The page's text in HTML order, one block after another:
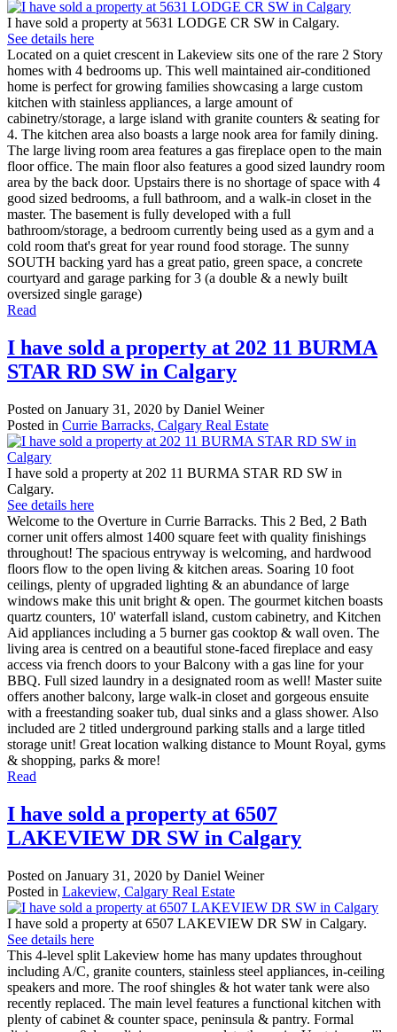
I have sold a property at 5631 LODGE CR SW in Calgary.
See details here
Located on a quiet crescent in Lakeview sits one of the rare 2 Story
homes with 4 bedrooms up. This well maintained air-conditioned
home is perfect for growing families showcasing a large custom
kitchen with stainless appliances, a large amount of
cabinetry/storage, a large island with granite counters & seating for
4. The kitchen area also boasts a large nook area for family dining.
The large living room area features a gas fireplace open to the main
floor office. The main floor also features a good sized laundry room
area by the back door. Upstairs there is no shortage of space with 4
good sized bedrooms, a full bathroom, and a walk-in closet in the
master. The basement is fully developed with a full
bathroom/storage, a bedroom currently being used as a gym and a
cold room that's great for year round food storage. The sunny
SOUTH backing yard has a great patio, green space, a concrete
courtyard and garage parking for 3 (a double & a newly built
oversized single garage)
Read
I have sold a property at 202 11 BURMA
STAR RD SW in Calgary
Posted on January 31, 2020 by Daniel Weiner
Posted in Currie Barracks, Calgary Real Estate
I have sold a property at 202 11 BURMA STAR RD SW in
Calgary.
See details here
Welcome to the Overture in Currie Barracks. This 2 Bed, 2 Bath
corner unit offers almost 1400 square feet with quality finishings
throughout! The spacious entryway is welcoming, and hardwood
floors flow to the open living & kitchen areas. Soaring 10 foot
ceilings, plenty of upgraded lighting & an abundance of large
windows make this unit bright & open. The gourmet kitchen boasts
quartz counters, 10' waterfall island, custom cabinetry, and Kitchen
Aid appliances including a 5 burner gas cooktop & wall oven. The
living area is centred on a beautiful stone-faced fireplace and easy
access via french doors to your Balcony with a gas line for your
BBQ. Full sized laundry in a designated room as well! Master suite
offers another balcony, large walk-in closet and gorgeous ensuite
with a freestanding soaker tub, dual sinks and a glass shower. Also
included are 2 titled underground parking stalls and a large titled
storage unit! Great location walking distance to Mount Royal, gyms
& shopping, parks & more!
Read
I have sold a property at 6507
LAKEVIEW DR SW in Calgary
Posted on January 31, 2020 by Daniel Weiner
Posted in Lakeview, Calgary Real Estate
I have sold a property at 6507 LAKEVIEW DR SW in Calgary.
See details here
This 4-level split Lakeview home has many updates throughout
including A/C, granite counters, stainless steel appliances, in-ceiling
speakers and more. The roof shingles & hot water tank were also
recently replaced. The main level features a functional kitchen with
plenty of cabinet & counter space, peninsula & pantry. Formal